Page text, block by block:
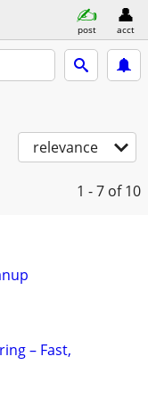
post acct
relevance
1 - 7 of 10
– Fast,